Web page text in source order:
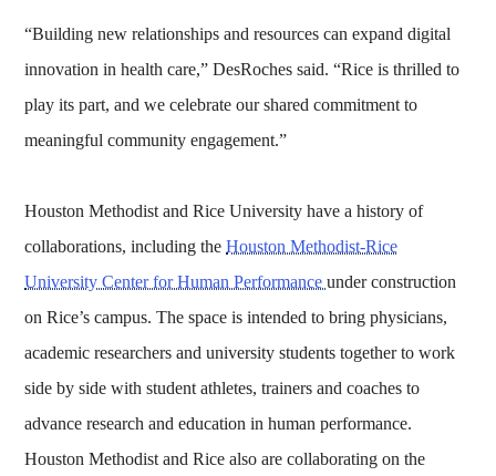
“Building new relationships and resources can expand digital
innovation in health care,” DesRoches said. “Rice is thrilled to
play its part, and we celebrate our shared commitment to
meaningful community engagement.”
Houston Methodist and Rice University have a history of
collaborations, including theHouston Methodist-Rice
University Center for Human Performanceunder construction
on Rice’s campus. The space is intended to bring physicians,
academic researchers and university students together to work
side by side with student athletes, trainers and coaches to
advance research and education in human performance.
Houston Methodist and Rice also are collaborating on the